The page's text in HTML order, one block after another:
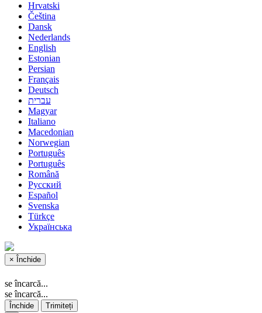
Hrvatski
Čeština
Dansk
Nederlands
English
Estonian
Persian
Français
Deutsch
עברית
Magyar
Italiano
Macedonian
Norwegian
Português
Português
Română
Русский
Español
Svenska
Türkçe
Українська
× Închide
se încarcă...
se încarcă...
Închide Trimiteți